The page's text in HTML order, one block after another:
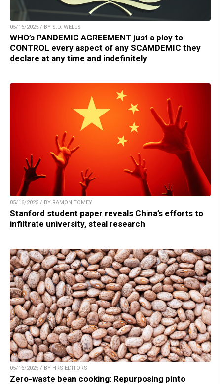
05/16/2025 / BY S.D. WELLS
WHO’s PANDEMIC AGREEMENT just a ploy to
CONTROL every aspect of any SCAMDEMIC they
declare at any time and indefinitely
05/16/2025 / BY RAMON TOMEY
Stanford student paper reveals China’s efforts to
infiltrate university, steal research
05/16/2025 / BY HRS EDITORS
Zero-waste bean cooking: Repurposing pinto